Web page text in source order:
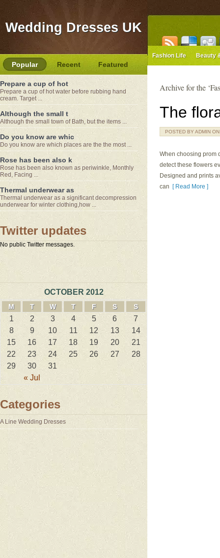
Wedding Dresses UK
Fashion Life Beauty
Archive for the
The
POSTED BY ADMIN
When choosing prom
detect these flowers
Designed and prints
can [ Read More ]
Popular Recent Featured
Prepare a cup of hot
Prepare a cup of hot water before rubbing hand
cream. Target ...
Although the small t
Although the small town of Bath, but the items ...
Do you know are whic
Do you know are which places are the the most ...
Rose has been also k
Rose has been also known as periwinkle, Monthly
Red, Facing ...
Thermal underwear as
Thermal underwear as a significant decompression
underwear for winter clothing,how ...
Twitter updates
No public Twitter messages.
OCTOBER 2012
M T W T F S S
« Jul
1 2 3 4 5 6
7
8
9 10 11 12 13
14
15
16 17 18 19 20
21
22
23 24 25 26 27
28
29
30 31
Categories
A Line Wedding Dresses